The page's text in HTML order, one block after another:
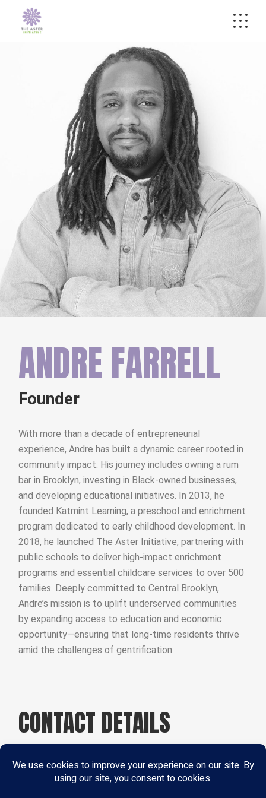
ANDRE FARRELL
Founder
With more than a decade of entrepreneurial
experience, Andre has built a dynamic career rooted in
community impact. His journey includes owning a rum
bar in Brooklyn, investing in Black-owned businesses,
and developing educational initiatives. In 2013, he
founded Katmint Learning, a preschool and enrichment
program dedicated to early childhood development. In
2018, he launched The Aster Initiative, partnering with
public schools to deliver high-impact enrichment
programs and essential childcare services to over 500
families. Deeply committed to Central Brooklyn,
Andre’s mission is to uplift underserved communities
by expanding access to education and economic
opportunity—ensuring that long-time residents thrive
amid the challenges of gentrification.
CONTACT DETAILS
Phone: + 2552 564 68968
dogood@example.com